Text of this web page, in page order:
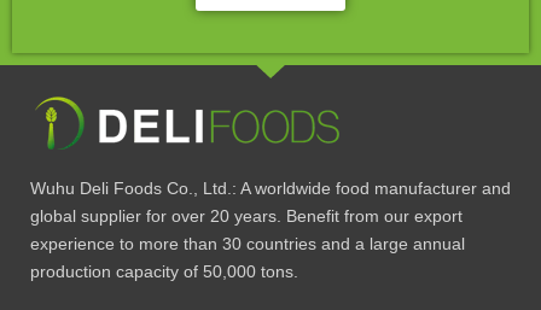
Wuhu Deli Foods Co., Ltd.: A worldwide food manufacturer and
global supplier for over 20 years. Benefit from our export
experience to more than 30 countries and a large annual
production capacity of 50,000 tons.